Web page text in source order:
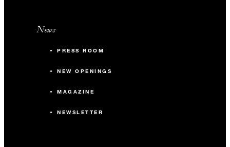
News
PRESS ROOM
NEW OPENINGS
MAGAZINE
NEWSLETTER